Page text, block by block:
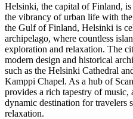
Helsinki, the capital of Finland,
the vibrancy of urban life with
the Gulf of Finland, Helsinki is
archipelago, where countless
exploration and relaxation. The
modern design and historical
such as the Helsinki Cathedral
Kamppi Chapel. As a hub of
provides a rich tapestry of music,
dynamic destination for travelers
relaxation.